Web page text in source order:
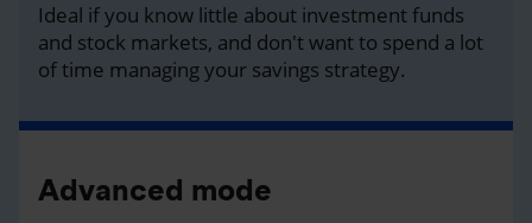
Ideal if you know little about investment funds
and stock markets, and don't want to spend a lot
of time managing your savings strategy.
Advanced mode